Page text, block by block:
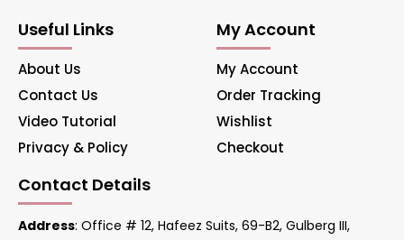
Useful Links
About Us
Contact Us
Video Tutorial
Privacy & Policy
My Account
My Account
Order Tracking
Wishlist
Checkout
Contact Details
Address: Office # 12, Hafeez Suits, 69-B2, Gulberg III,